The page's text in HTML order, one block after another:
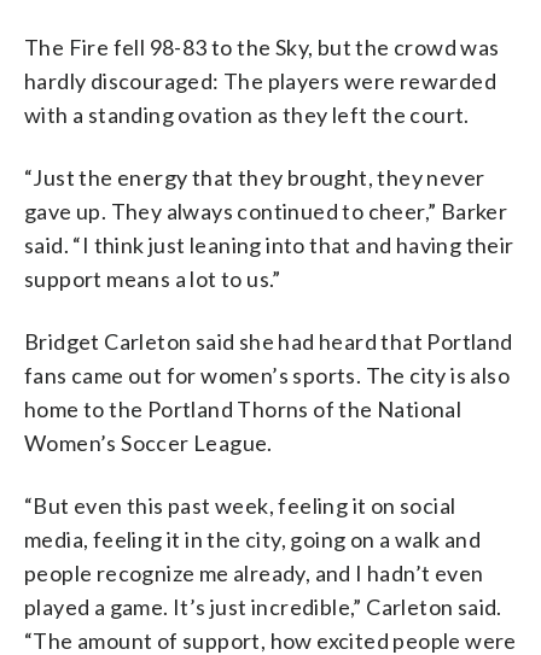
The Fire fell 98-83 to the Sky, but the crowd was
hardly discouraged: The players were rewarded
with a standing ovation as they left the court.
“Just the energy that they brought, they never
gave up. They always continued to cheer,” Barker
said. “I think just leaning into that and having their
support means a lot to us.”
Bridget Carleton said she had heard that Portland
fans came out for women’s sports. The city is also
home to the Portland Thorns of the National
Women’s Soccer League.
“But even this past week, feeling it on social
media, feeling it in the city, going on a walk and
people recognize me already, and I hadn’t even
played a game. It’s just incredible,” Carleton said.
“The amount of support, how excited people were